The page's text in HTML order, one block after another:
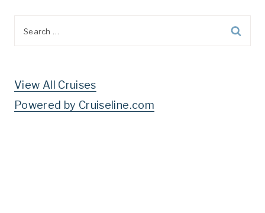
View All Cruises
Powered by Cruiseline.com